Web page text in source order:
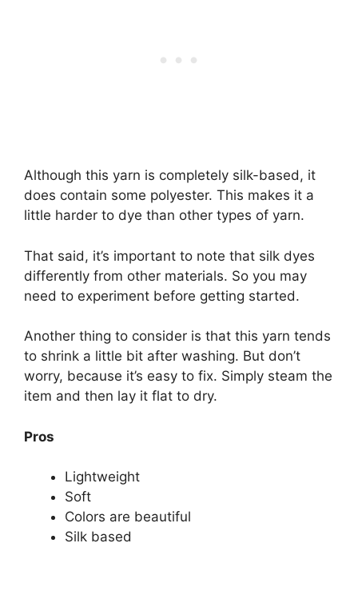
Although this yarn is completely silk-based, it
does contain some polyester. This makes it a
little harder to dye than other types of yarn.
That said, it’s important to note that silk dyes
differently from other materials. So you may
need to experiment before getting started.
Another thing to consider is that this yarn tends
to shrink a little bit after washing. But don’t
worry, because it’s easy to fix. Simply steam the
item and then lay it flat to dry.
Pros
Lightweight
Soft
Colors are beautiful
Silk based